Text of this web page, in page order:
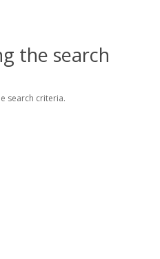
the search
search criteria.